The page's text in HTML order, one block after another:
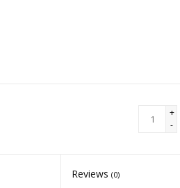
+
-
Reviews(0)